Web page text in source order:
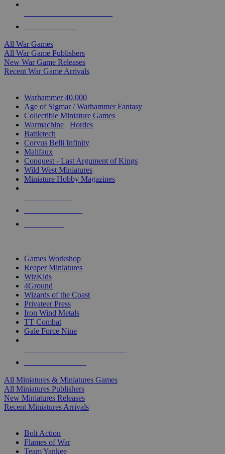
All War Games
All War Game Publishers
New War Game Releases
Recent War Game Arrivals
Warhammer 40,000
Age of Sigmar / Warhammer Fantasy
Collectible Miniature Games
Warmachine
Hordes
Battletech
Corvus Belli Infinity
Malifaux
Conquest - Last Argument of Kings
Wild West Miniatures
Miniature Hobby Magazines
Games Workshop
Reaper Miniatures
WizKids
4Ground
Wizards of the Coast
Privateer Press
Iron Wind Metals
TT Combat
Gale Force Nine
All Miniatures & Miniatures Games
All Miniatures Publishers
New Miniatures Releases
Recent Miniatures Arrivals
Bolt Action
Flames of War
Team Yankee